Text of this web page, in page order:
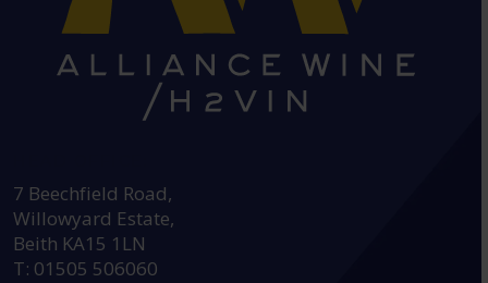
7 Beechfield Road,
Willowyard Estate,
Beith KA15 1LN
T: 01505 506060